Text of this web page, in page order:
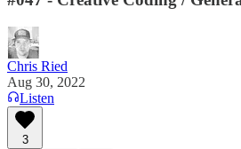
Chris Ried
Aug 30, 2022
Listen
3